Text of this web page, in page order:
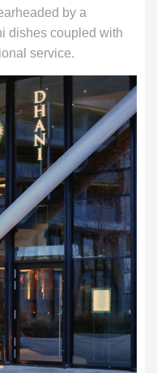
by a
dishes coupled with
service.